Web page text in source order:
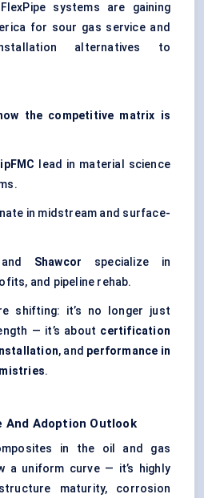
systems are gaining
for sour gas service and
alternatives to
the competitive matrix is
lead in material science
in midstream and surface-
Shawcor specialize in
and pipeline rehab.
shifting: it’s no longer just
— it’s about certification
, and performance in
.
And Adoption Outlook
in the oil and gas
a uniform curve — it’s highly
maturity, corrosion